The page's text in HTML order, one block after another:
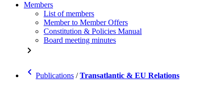
Members
List of members
Member to Member Offers
Constitution & Policies Manual
Board meeting minutes
chevron_right
chevron_left Publications /Transatlantic & EU Relations